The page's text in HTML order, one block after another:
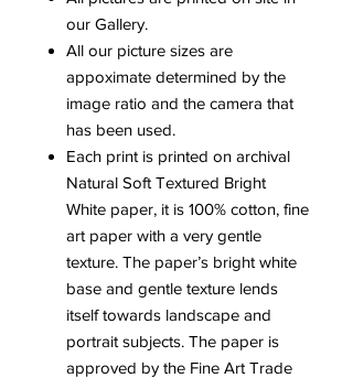
our Gallery.
All our picture sizes are
appoximate determined by the
image ratio and the camera that
has been used.
Each print is printed on archival
Natural Soft Textured Bright
White paper, it is 100% cotton, fine
art paper with a very gentle
texture. The paper’s bright white
base and gentle texture lends
itself towards landscape and
portrait subjects. The paper is
approved by the Fine Art Trade